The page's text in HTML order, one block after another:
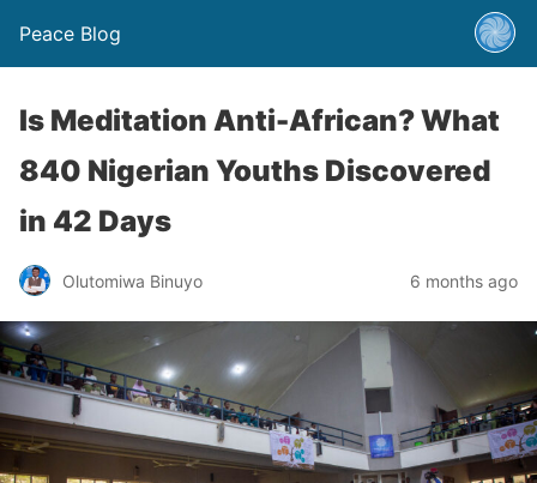
Peace Blog
Is Meditation Anti-African? What
840 Nigerian Youths Discovered
in 42 Days
Olutomiwa Binuyo 6 months ago